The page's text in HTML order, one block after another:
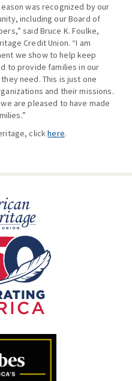
was recognized by our
including our Board of
said Bruce K. Foulke,
Credit Union. “I am
we show to help keep
to provide families in our
need. This is just one
and their missions.
are pleased to have made
clickhere.